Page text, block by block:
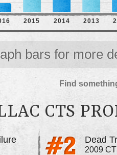
2015 2014 2013
bars for more
Find
CTS
Dead
2009